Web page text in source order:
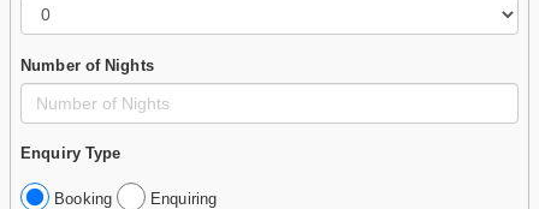
Number of Nights
Enquiry Type
Booking Enquiring